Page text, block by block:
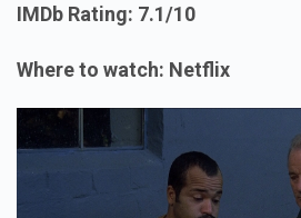
IMDb Rating: 7.1/10
Where to watch: Netflix